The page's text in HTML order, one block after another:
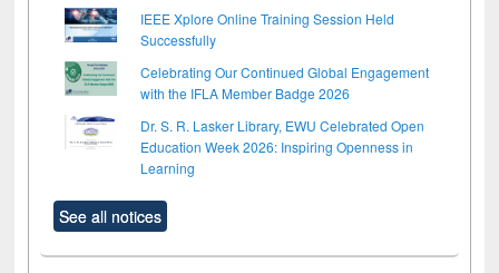
IEEE Xplore Online Training Session Held
Successfully
Celebrating Our Continued Global Engagement
with the IFLA Member Badge 2026
Dr. S. R. Lasker Library, EWU Celebrated Open
Education Week 2026: Inspiring Openness in
Learning
See all notices